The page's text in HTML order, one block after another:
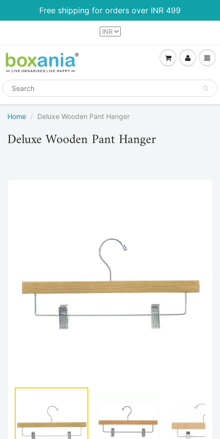
Free shipping for orders over INR 499
Home Deluxe Wooden Pant Hanger
Deluxe Wooden Pant Hanger